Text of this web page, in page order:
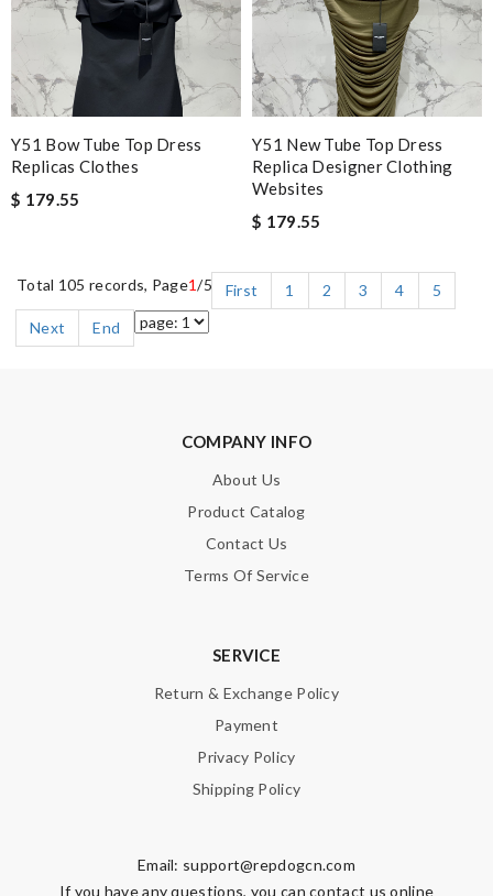
Y51 Bow Tube Top Dress
Replicas Clothes
$ 179.55
Y51 New Tube Top Dress
Replica Designer Clothing
Websites
$ 179.55
Total 105 records, Page1/5 First 1 2 3 4
5
Next
End
COMPANY INFO
About Us
Product Catalog
Contact Us
Terms Of Service
SERVICE
Return & Exchange Policy
Payment
Privacy Policy
Shipping Policy
Email: support@repdogcn.com
If you have any questions, you can contact us online